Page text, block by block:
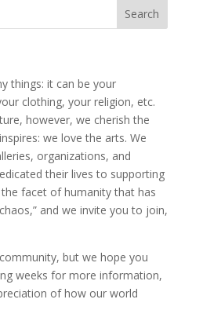
things: it can be your
clothing, your religion, etc.
however, we cherish the
we love the arts. We
organizations, and
their lives to supporting
facet of humanity that has
and we invite you to join,
but we hope you
weeks for more information,
of how our world